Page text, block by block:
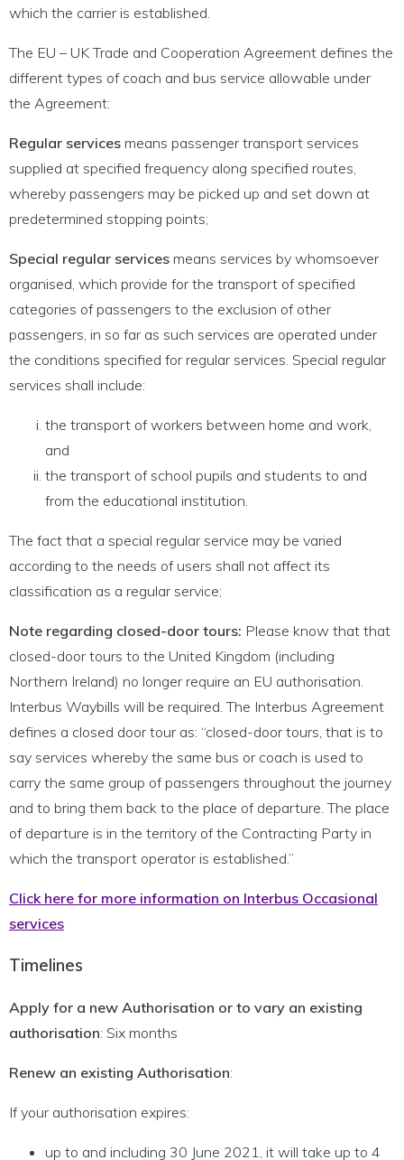
which the carrier is established.
The EU – UK Trade and Cooperation Agreement defines the
different types of coach and bus service allowable under
the Agreement:
Regular services means passenger transport services
supplied at specified frequency along specified routes,
whereby passengers may be picked up and set down at
predetermined stopping points;
Special regular services means services by whomsoever
organised, which provide for the transport of specified
categories of passengers to the exclusion of other
passengers, in so far as such services are operated under
the conditions specified for regular services. Special regular
services shall include:
the transport of workers between home and work,
and
the transport of school pupils and students to and
from the educational institution.
The fact that a special regular service may be varied
according to the needs of users shall not affect its
classification as a regular service;
Note regarding closed-door tours: Please know that that
closed-door tours to the United Kingdom (including
Northern Ireland) no longer require an EU authorisation.
Interbus Waybills will be required. The Interbus Agreement
defines a closed door tour as: “closed-door tours, that is to
say services whereby the same bus or coach is used to
carry the same group of passengers throughout the journey
and to bring them back to the place of departure. The place
of departure is in the territory of the Contracting Party in
which the transport operator is established.”
Click here for more information on Interbus Occasional
services
Timelines
Apply for a new Authorisation or to vary an existing
authorisation: Six months
Renew an existing Authorisation:
If your authorisation expires:
up to and including 30 June 2021, it will take up to 4